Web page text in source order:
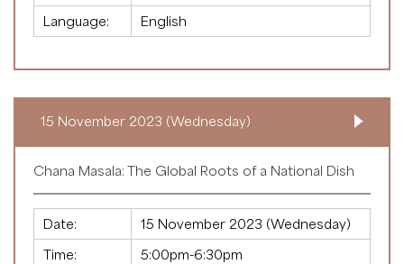
Language:
English
15 November 2023 (Wednesday)
Chana Masala: The Global Roots of a National Dish
Date:
15 November 2023 (Wednesday)
Time:
5:00pm-6:30pm